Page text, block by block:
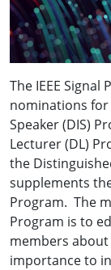
The IEEE Signal
nominations for
Speaker (DIS)
Lecturer (DL)
the
supplements
Program. The
Program is to
members
importance to